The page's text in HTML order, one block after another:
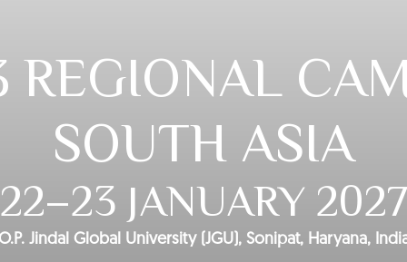
REGIONAL
SOUTH ASIA
22–23 JANUARY 2027
Jindal Global University (JGU), Sonipat, Haryana,